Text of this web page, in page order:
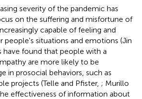
severity of the pandemic has
on the suffering and misfortune of
capable of feeling and
people's situations and emotions (Jin
have found that people with a
are more likely to be
in prosocial behaviors, such as
projects (Telle and Pfister, ; Murillo
effectiveness of information about